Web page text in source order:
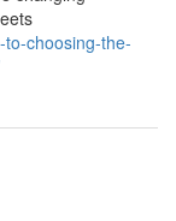
choosing-the-